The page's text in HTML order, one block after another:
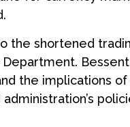
the shortened
the implications
administration’s